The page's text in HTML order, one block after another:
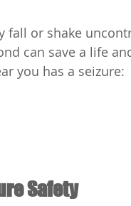
fall or shake
can save a life
you has a seizure:
Safety